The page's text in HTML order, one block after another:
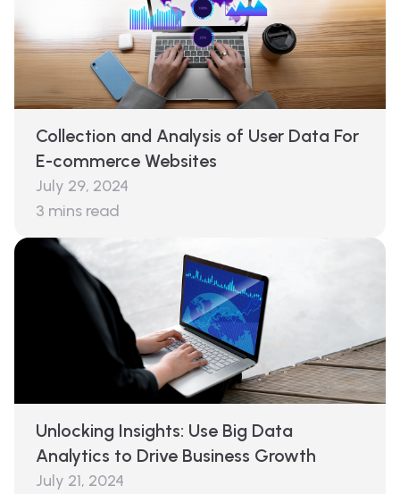
Collection and Analysis of User Data For
E-commerce Websites
July 29, 2024
3 mins read
Unlocking Insights: Use Big Data
Analytics to Drive Business Growth
July 21, 2024